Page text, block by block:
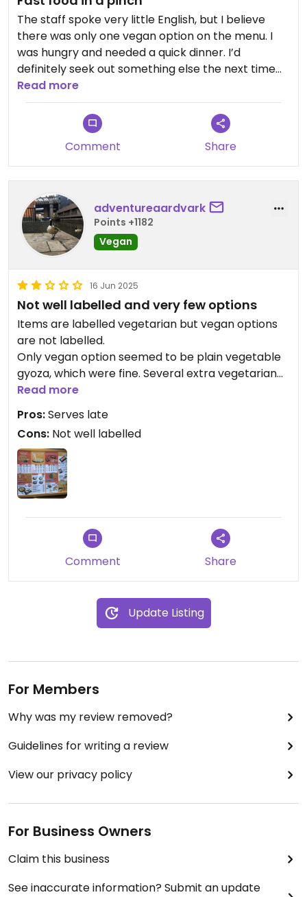
The staff spoke very little English, but I believe
there was only one vegan option on the menu. I
was hungry and needed a quick dinner. I’d
definitely seek out something else the next time
I’m in the area. It’s not even a great deal price-
wise.
Updated from previous review on 2026-05-29
Read more
Comment Share
adventureaardvark
Points +1182
Vegan
16 Jun 2025
Not well labelled and very few options
Items are labelled vegetarian but vegan options
are not labelled.
Only vegan option seemed to be plain vegetable
gyoza, which were fine. Several extra vegetarian
options. Serves later than most places in area.
Read more
Pros:Serves late
Cons: Not well labelled
Comment Share
Update Listing
For Members
Why was my review removed?
Guidelines for writing a review
View our privacy policy
For Business Owners
Claim this business
See inaccurate information? Submit an update